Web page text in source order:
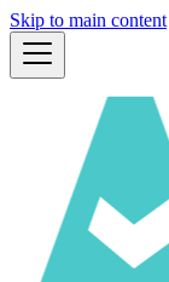
Skip to main content